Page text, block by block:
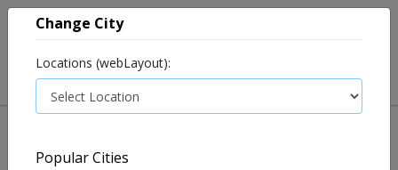
Change City
Locations (webLayout):
Popular Cities